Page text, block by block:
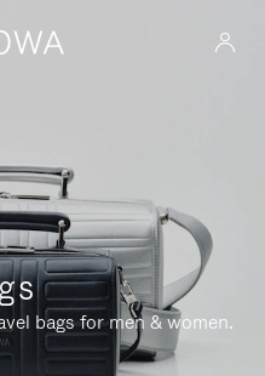
bags for men & women.